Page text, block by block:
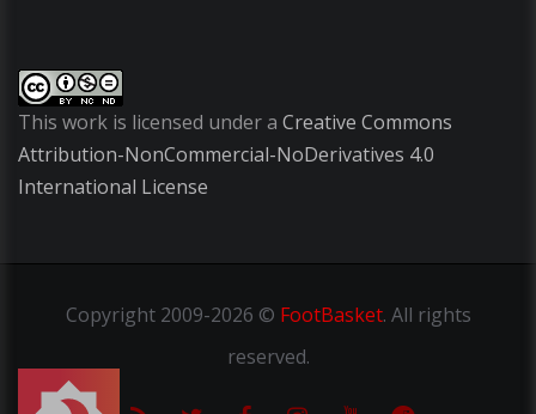
This work is licensed under a Creative Commons
Attribution-NonCommercial-NoDerivatives 4.0
International License
Copyright2009-2026 © FootBasket. All rights
reserved.